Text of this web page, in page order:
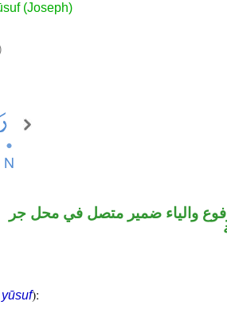
(Joseph)
والياء ضمير متصل في محل جر
):